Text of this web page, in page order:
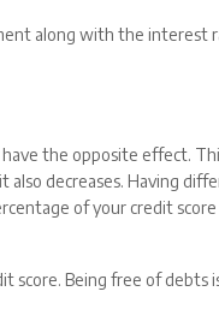
along with the interest
have the opposite effect.
also decreases. Having
of your credit
score. Being free of debts